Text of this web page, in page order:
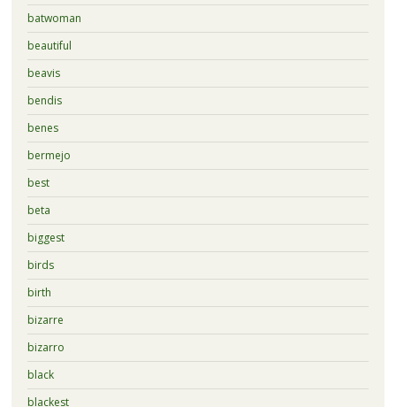
batwoman
beautiful
beavis
bendis
benes
bermejo
best
beta
biggest
birds
birth
bizarre
bizarro
black
blackest